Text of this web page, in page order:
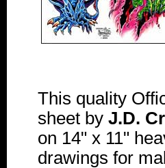
This quality
sheet by J.D.
on 14" x 11"
drawings for